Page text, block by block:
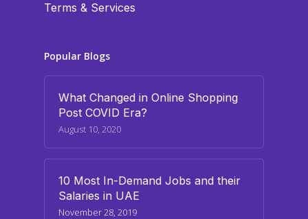
Terms & Services
Popular Blogs
What Changed in Online Shopping
Post COVID Era?
August 10, 2020
10 Most In-Demand Jobs and their
Salaries in UAE
November 28, 2019